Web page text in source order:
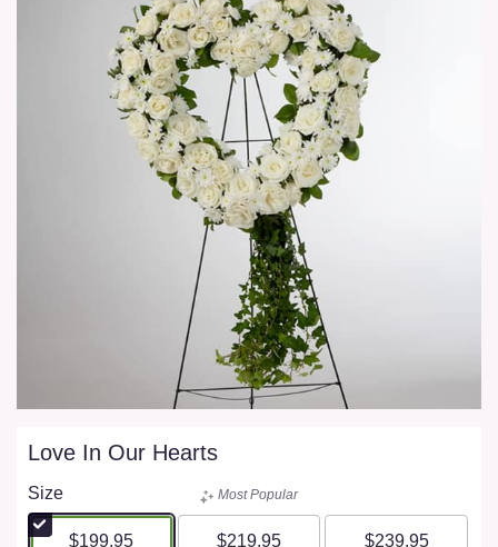
Love In Our Hearts
Size
$199.95
Most Popular
$219.95 $239.95